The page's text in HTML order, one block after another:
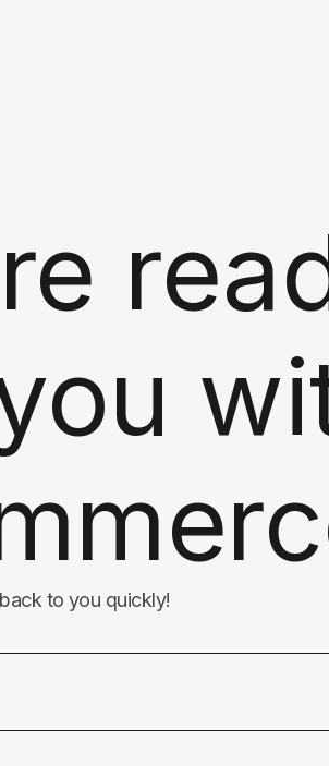
to you quickly!